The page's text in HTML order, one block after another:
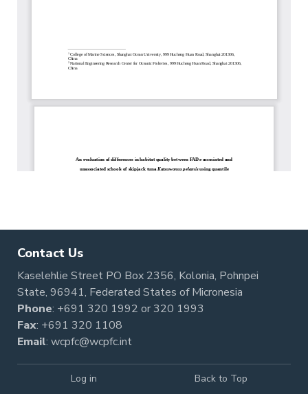
Contact Us
Kaselehlie Street PO Box 2356, Kolonia, Pohnpei
State, 96941, Federated States of Micronesia
Phone: +691 320 1992 or320 1993
Fax: +691 320 1108
Email: wcpfc@wcpfc.int
Log in Back to Top